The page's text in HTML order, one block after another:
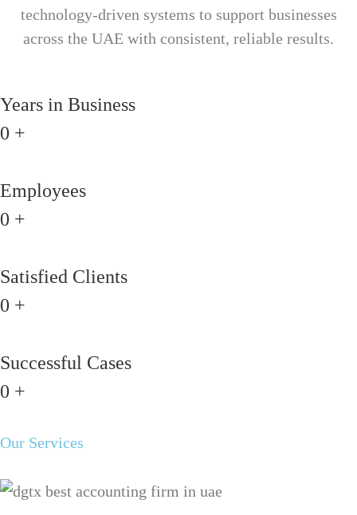
technology-driven systems to support businesses
across the UAE with consistent, reliable results.
Years in Business
0 +
Employees
0 +
Satisfied Clients
0 +
Successful Cases
0 +
Our Services